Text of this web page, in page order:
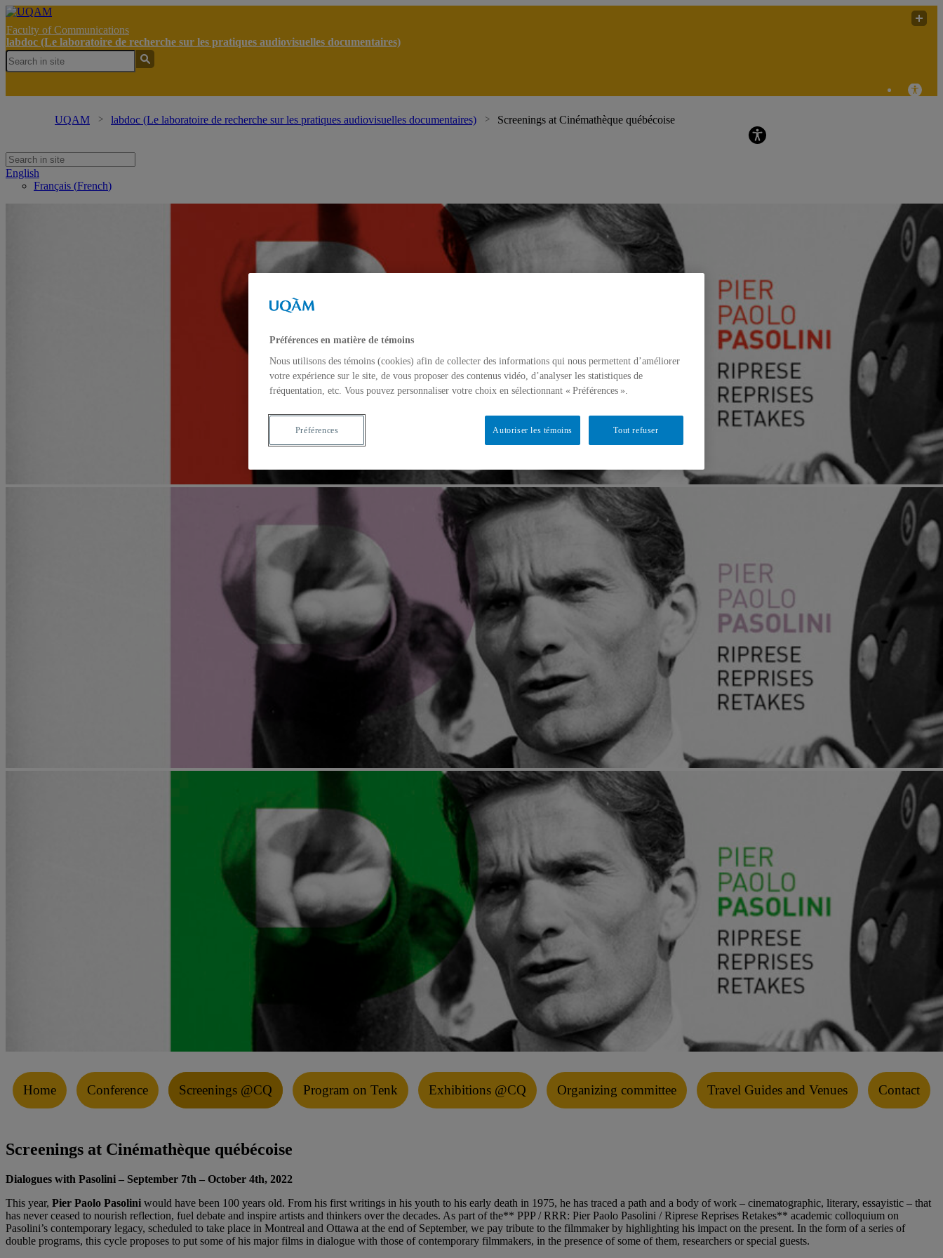
Faculty of Communications
labdoc (Le laboratoire de recherche sur les pratiques audiovisuelles documentaires)
UQAM labdoc (Le laboratoire de recherche sur les pratiques audiovisuelles documentaires) Screenings at Cinémathèque québécoise
English
Français (French)
Home Conference Screenings @CQ Program on Tenk Exhibitions @CQ Organizing committee Travel Guides and Venues Contact
Screenings at Cinémathèque québécoise
Dialogues with Pasolini – September 7th – October 4th, 2022
This year, Pier Paolo Pasolini would have been 100 years old. From his first writings in his youth to his early death in 1975, he has traced a path and a body of work – cinematographic, literary, essayistic – that
has never ceased to nourish reflection, fuel debate and inspire artists and thinkers over the decades. As part of the** PPP / RRR: Pier Paolo Pasolini / Riprese Reprises Retakes** academic colloquium on
Pasolini’s contemporary legacy, scheduled to take place in Montreal and Ottawa at the end of September, we pay tribute to the filmmaker by highlighting his impact on the present. In the form of a series of
double programs, this cycle proposes to put some of his major films in dialogue with those of contemporary filmmakers, in the presence of some of them, researchers or special guests.
Préférences en matière de témoins
Nous utilisons des témoins (cookies) afin de collecter des informations qui nous permettent d’améliorer
votre expérience sur le site, de vous proposer des contenus vidéo, d’analyser les statistiques de
fréquentation, etc. Vous pouvez personnaliser votre choix en sélectionnant « Préférences ».
Tout refuser
Autoriser les témoins
Préférences